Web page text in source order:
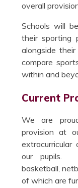
overall
Schools will
their sporting
alongside
compare
within and
Current
We are
provision at
our pupils.
basketball,
of which are